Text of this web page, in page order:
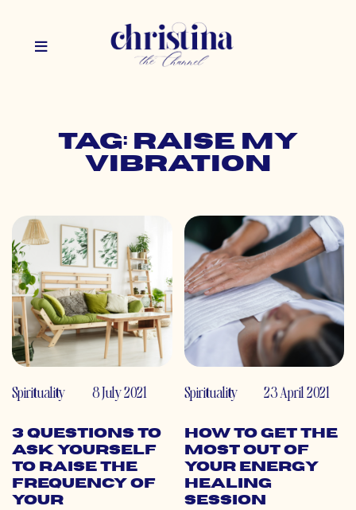
Tag: raise my
vibration
Spirituality 8 July 2021
3 Questions to
Ask Yourself
to Raise the
Frequency of
Your
Spirituality 23 April 2021
How to Get the
Most Out of
Your Energy
Healing
Session